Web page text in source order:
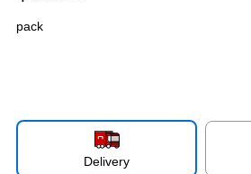
pack
Delivery